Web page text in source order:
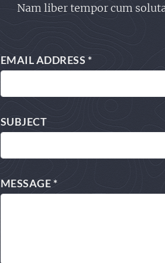
Nam liber tempor cum
EMAIL ADDRESS *
SUBJECT
MESSAGE*